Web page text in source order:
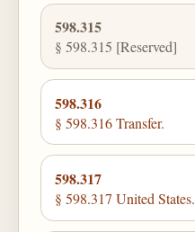
598.315
§ 598.315 [Reserved]
598.316
§ 598.316 Transfer.
598.317
§ 598.317 United States.